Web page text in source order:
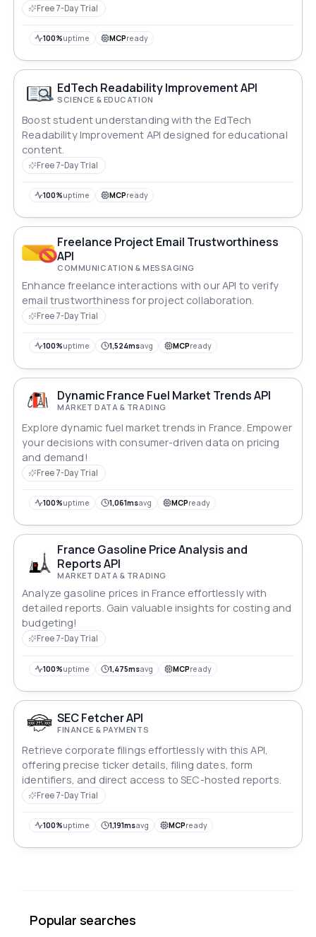
Free 7-Day Trial
100%uptime MCPready
EdTech Readability Improvement API
SCIENCE & EDUCATION
Boost student understanding with the EdTech
Readability Improvement API designed for educational
content.
Free 7-Day Trial
100%uptime MCPready
Freelance Project Email Trustworthiness
API
COMMUNICATION & MESSAGING
Enhance freelance interactions with our API to verify
email trustworthiness for project collaboration.
Free 7-Day Trial
100%uptime 1,524msavg MCPready
Dynamic France Fuel Market Trends API
MARKET DATA & TRADING
Explore dynamic fuel market trends in France. Empower
your decisions with consumer-driven data on pricing
and demand!
Free 7-Day Trial
100%uptime 1,061msavg MCPready
France Gasoline Price Analysis and
Reports API
MARKET DATA & TRADING
Analyze gasoline prices in France effortlessly with
detailed reports. Gain valuable insights for costing and
budgeting!
Free 7-Day Trial
100%uptime 1,475msavg MCPready
SEC Fetcher API
FINANCE & PAYMENTS
Retrieve corporate filings effortlessly with this API,
offering precise ticker details, filing dates, form
identifiers, and direct access to SEC-hosted reports.
Free 7-Day Trial
100%uptime 1,191msavg MCPready
Popular searches